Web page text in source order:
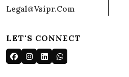
Legal@vsipr.com
LET'S CONNECT